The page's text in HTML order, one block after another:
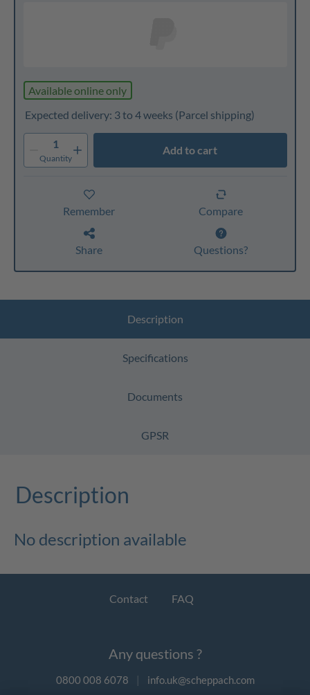
Available online only
Expected delivery: 3 to 4 weeks (Parcel shipping)
1
Quantity
Add to cart
Remember Compare
Share Questions?
Description
Specifications
Documents
GPSR
Description
No description available
Contact FAQ
Any questions ?
0800 008 6078 | info.uk@scheppach.com